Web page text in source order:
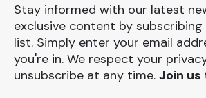
Stay informed with our latest
exclusive content by
list. Simply enter your email
you're in. We respect your
unsubscribe at any time. Join us